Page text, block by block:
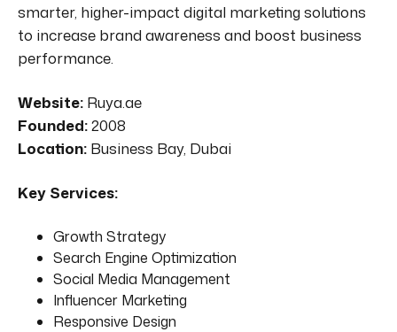
smarter, higher-impact digital marketing solutions
to increase brand awareness and boost business
performance.
Website: Ruya.ae
Founded:2008
Location: Business Bay, Dubai
Key Services:
Growth Strategy
Search Engine Optimization
Social Media Management
Influencer Marketing
Responsive Design